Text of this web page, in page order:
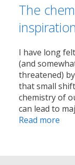
The
inspiration
I have long
(and
threatened)
that small
chemistry of
can lead to
Read more